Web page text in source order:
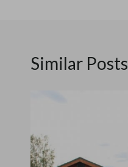
Similar Posts